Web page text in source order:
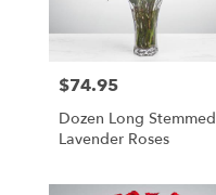
Price:
$74.95
Dozen Long Stemmed
Lavender Roses